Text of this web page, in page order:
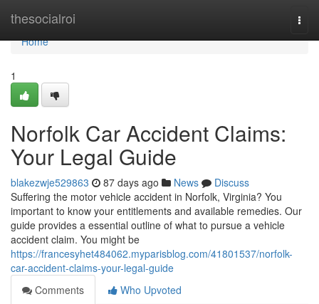
thesocialroi
Home
Home
1
Norfolk Car Accident Claims:
Your Legal Guide
blakezwje529863 87 days ago News
Discuss
Suffering the motor vehicle accident in Norfolk, Virginia? You
important to know your entitlements and available remedies. Our
guide provides a essential outline of what to pursue a vehicle
accident claim. You might be
https://francesyhet484062.myparisblog.com/41801537/norfolk-
car-accident-claims-your-legal-guide
Comments
Who Upvoted